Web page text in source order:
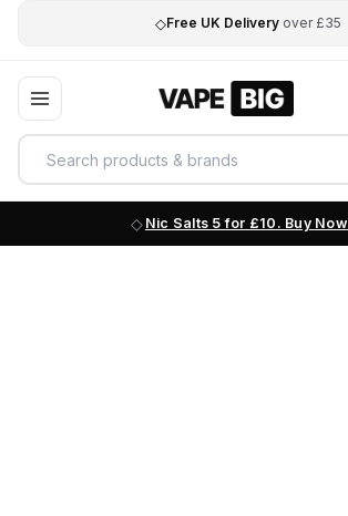
◇Free UK Delivery over £35
Nic Salts 5 for £10. Buy Now